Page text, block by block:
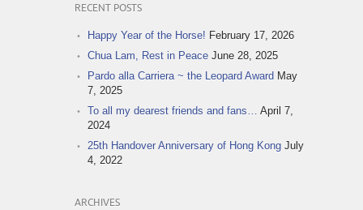
RECENT POSTS
Happy Year of the Horse! February 17, 2026
Chua Lam, Rest in Peace June 28, 2025
Pardo alla Carriera ~ the Leopard Award May
7, 2025
To all my dearest friends and fans… April 7,
2024
25th Handover Anniversary of Hong Kong July
4, 2022
ARCHIVES